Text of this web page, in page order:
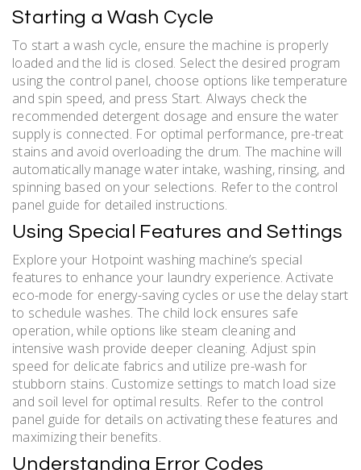
Starting a Wash Cycle
To start a wash cycle, ensure the machine is properly
loaded and the lid is closed. Select the desired program
using the control panel, choose options like temperature
and spin speed, and press Start. Always check the
recommended detergent dosage and ensure the water
supply is connected. For optimal performance, pre-treat
stains and avoid overloading the drum. The machine will
automatically manage water intake, washing, rinsing, and
spinning based on your selections. Refer to the control
panel guide for detailed instructions.
Using Special Features and Settings
Explore your Hotpoint washing machine’s special
features to enhance your laundry experience. Activate
eco-mode for energy-saving cycles or use the delay start
to schedule washes. The child lock ensures safe
operation, while options like steam cleaning and
intensive wash provide deeper cleaning. Adjust spin
speed for delicate fabrics and utilize pre-wash for
stubborn stains. Customize settings to match load size
and soil level for optimal results. Refer to the control
panel guide for details on activating these features and
maximizing their benefits.
Understanding Error Codes